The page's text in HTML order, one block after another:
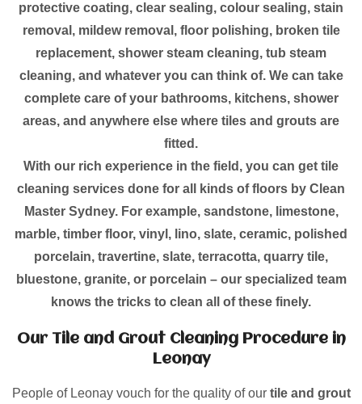
protective coating, clear sealing, colour sealing, stain
removal, mildew removal, floor polishing, broken tile
replacement, shower steam cleaning, tub steam
cleaning, and whatever you can think of. We can take
complete care of your bathrooms, kitchens, shower
areas, and anywhere else where tiles and grouts are
fitted.
With our rich experience in the field, you can get tile
cleaning services done for all kinds of floors by Clean
Master Sydney. For example, sandstone, limestone,
marble, timber floor, vinyl, lino, slate, ceramic, polished
porcelain, travertine, slate, terracotta, quarry tile,
bluestone, granite, or porcelain – our specialized team
knows the tricks to clean all of these finely.
Our Tile and Grout Cleaning Procedure in
Leonay
People of Leonay vouch for the quality of our tile and grout